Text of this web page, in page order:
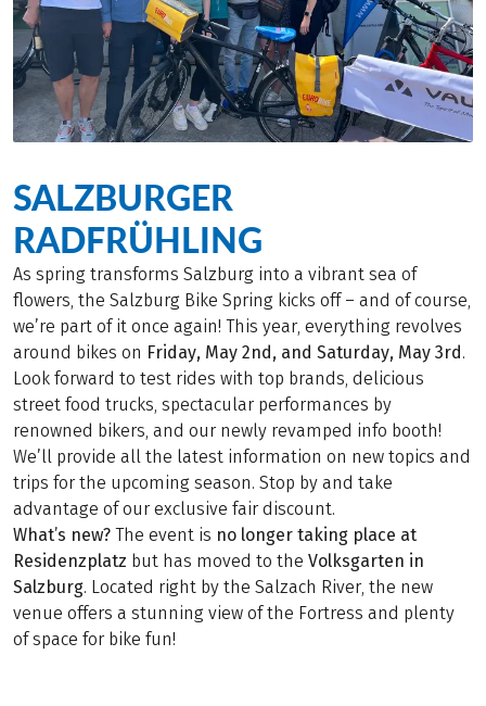
SALZBURGER
RADFRÜHLING
As spring transforms Salzburg into a vibrant sea of
flowers, the Salzburg Bike Spring kicks off – and of course,
we’re part of it once again! This year, everything revolves
around bikes on Friday, May 2nd, and Saturday, May 3rd .
Look forward to test rides with top brands, delicious
street food trucks, spectacular performances by
renowned bikers, and our newly revamped info booth!
We’ll provide all the latest information on new topics and
trips for the upcoming season. Stop by and take
advantage of our exclusive fair discount.
What’s new? The event is no longer taking place at
Residenzplatz but has moved to the Volksgarten in
Salzburg. Located right by the Salzach River, the new
venue offers a stunning view of the Fortress and plenty
of space for bike fun!